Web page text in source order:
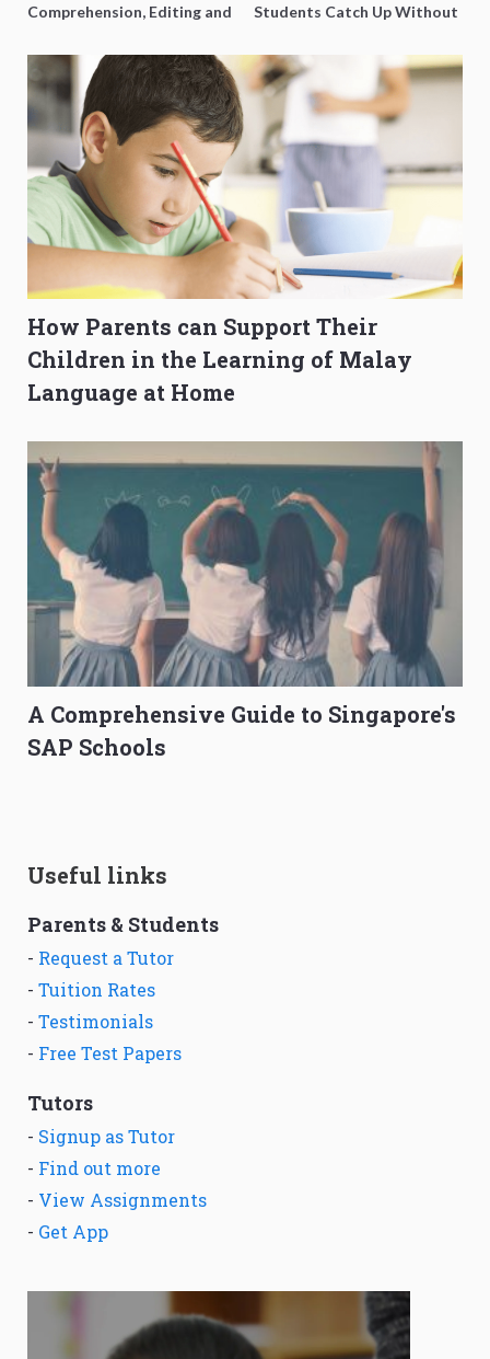
Comprehension, Editing and
Students Catch Up Without
How Parents can Support Their
Children in the Learning of Malay
Language at Home
A Comprehensive Guide to Singapore's
SAP Schools
Useful links
Parents & Students
- Request a Tutor
- Tuition Rates
- Testimonials
- Free Test Papers
Tutors
- Signup as Tutor
- Find out more
- View Assignments
- Get App